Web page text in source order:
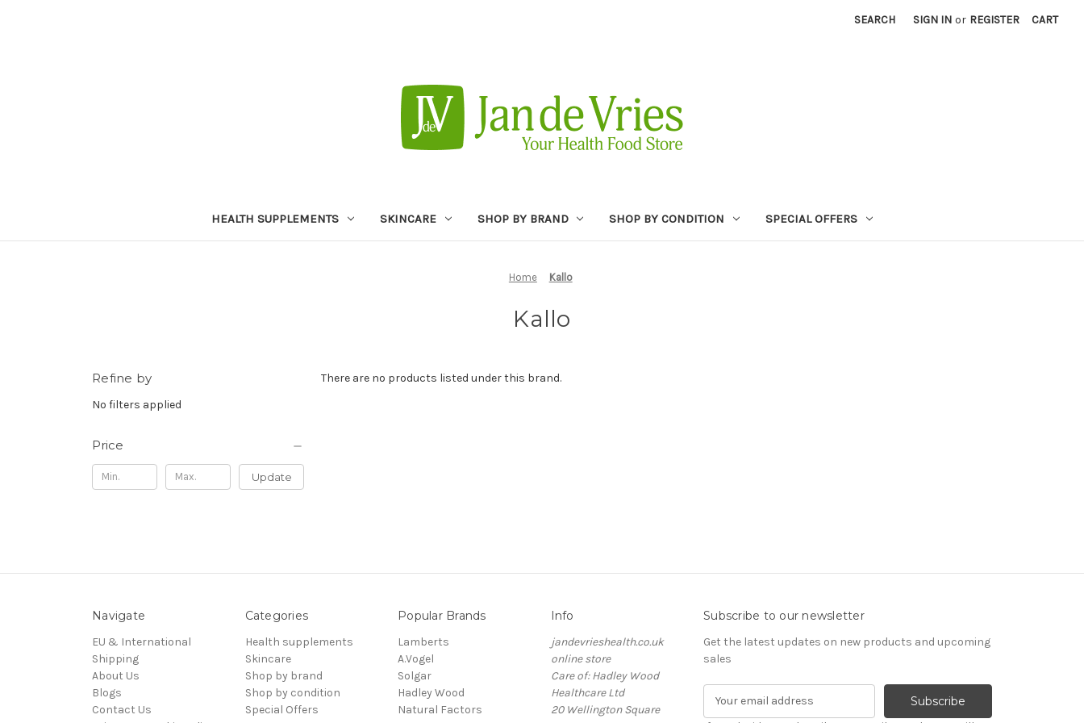
SEARCH SIGN IN or REGISTER CART
HEALTH SUPPLEMENTS SKINCARE SHOP BY BRAND SHOP BY CONDITION SPECIAL OFFERS
Home Kallo
Kallo
Refine by
No filters applied
Price
Update
There are no products listed under this brand.
Navigate
EU & International
Shipping
About Us
Blogs
Contact Us
Categories
Health supplements
Skincare
Shop by brand
Shop by condition
Special Offers
Popular Brands
Lamberts
A.Vogel
Solgar
Hadley Wood
Natural Factors
Info
jandevrieshealth.co.uk
online store
Care of: Hadley Wood
Healthcare Ltd
20 Wellington Square
Subscribe to our newsletter
Get the latest updates on new products and upcoming
sales